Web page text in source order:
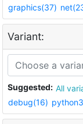
graphics(37)
Variant:
Suggested: All
debug(16)